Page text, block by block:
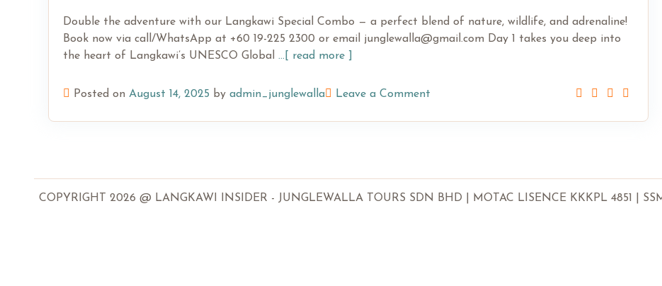
Double the adventure with our Langkawi Special Combo — a perfect blend of nature, wildlife, and adrenaline!
Book now via call/WhatsApp at +60 19-225 2300 or email junglewalla@gmail.com Day 1 takes you deep into
the heart of Langkawi’s UNESCO Global
...[ read more ]
Posted on August 14, 2025 by admin_junglewalla Leave a Comment
COPYRIGHT 2026 @ LANGKAWI INSIDER - JUNGLEWALLA TOURS SDN BHD | MOTAC LISENCE KKKPL 4851 |